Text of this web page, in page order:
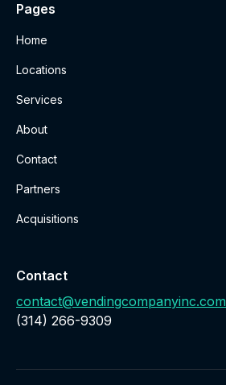
Pages
Home
Locations
Services
About
Contact
Partners
Acquisitions
Contact
contact@vendingcompanyinc.com
‪(314) 266-9309‬